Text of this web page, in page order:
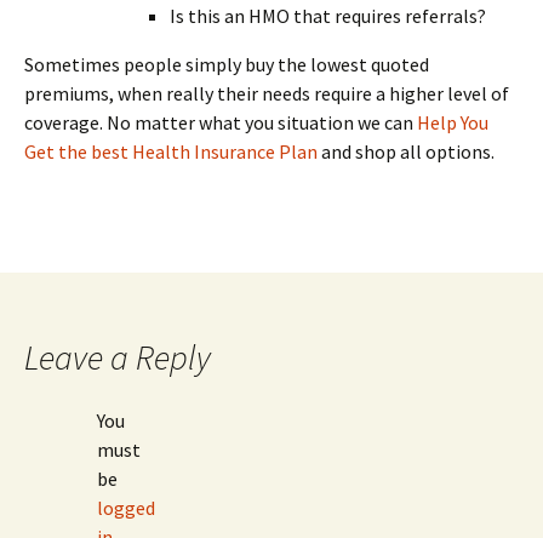
Is this an HMO that requires referrals?
Sometimes people simply buy the lowest quoted
premiums, when really their needs require a higher level of
coverage. No matter what you situation we can Help You
Get the best Health Insurance Plan and shop all options.
Leave a Reply
You
must
be
logged